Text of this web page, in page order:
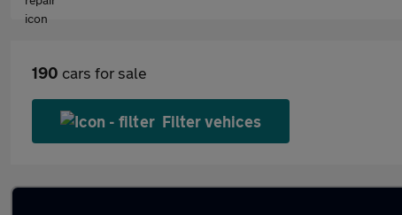
190 cars for sale
Filter vehices